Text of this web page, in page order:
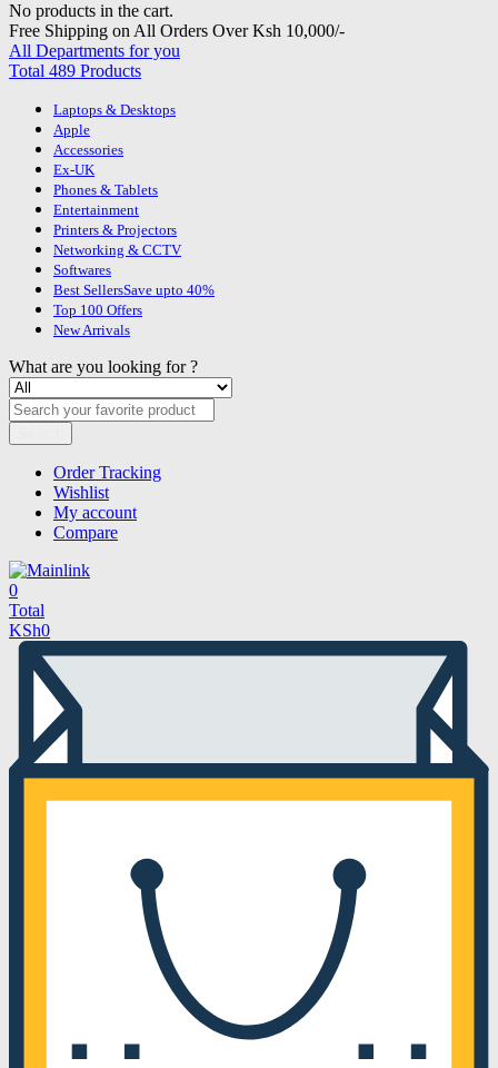
No products in the cart.
Free Shipping on All Orders Over Ksh 10,000/-
All Departments for you
Total 489 Products
Laptops & Desktops
Apple
Accessories
Ex-UK
Phones & Tablets
Entertainment
Printers & Projectors
Networking & CCTV
Softwares
Best SellersSave upto 40%
Top 100 Offers
New Arrivals
What are you looking for ?
Order Tracking
Wishlist
My account
Compare
0
Total
KSh0